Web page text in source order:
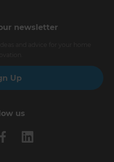
newsletter
Up
us